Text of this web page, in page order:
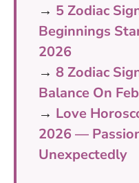
→ 5 Zodiac
Beginnings
2026
→ 8 Zodiac
Balance On
→ Love
2026 —
Unexpectedly